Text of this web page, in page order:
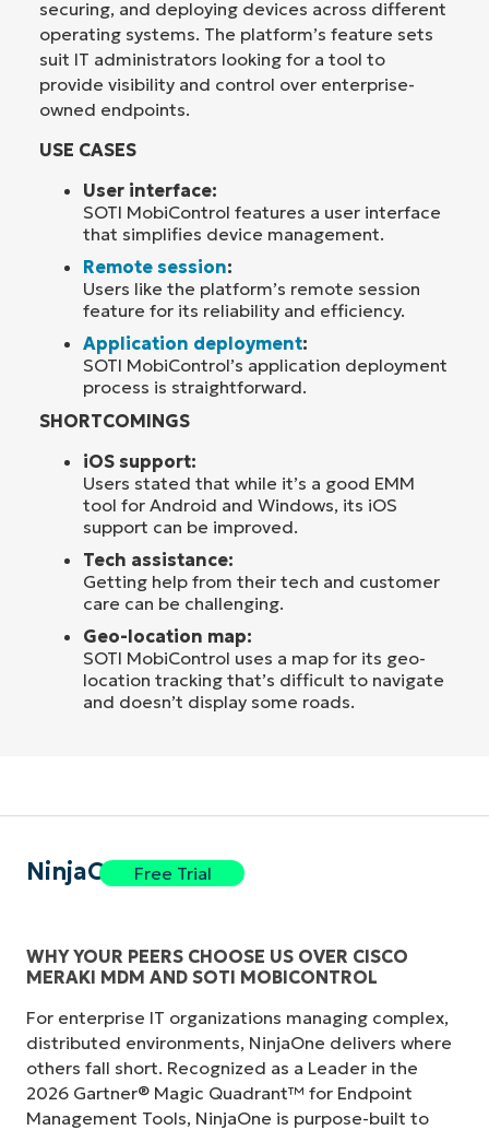
securing, and deploying devices across different
operating systems. The platform’s feature sets
suit IT administrators looking for a tool to
provide visibility and control over enterprise-
owned endpoints.
USE CASES
User interface:
SOTI MobiControl features a user interface
that simplifies device management.
Remote session:
Users like the platform’s remote session
feature for its reliability and efficiency.
Application deployment:
SOTI MobiControl’s application deployment
process is straightforward.
SHORTCOMINGS
iOS support:
Users stated that while it’s a good EMM
tool for Android and Windows, its iOS
support can be improved.
Tech assistance:
Getting help from their tech and customer
care can be challenging.
Geo-location map:
SOTI MobiControl uses a map for its geo-
location tracking that’s difficult to navigate
and doesn’t display some roads.
NinjaOneFree Trial
WHY YOUR PEERS CHOOSE US OVER CISCO
MERAKI MDM AND SOTI MOBICONTROL
For enterprise IT organizations managing complex,
distributed environments, NinjaOne delivers where
others fall short. Recognized as a Leader in the
2026 Gartner® Magic Quadrant™ for Endpoint
Management Tools, NinjaOne is purpose-built to